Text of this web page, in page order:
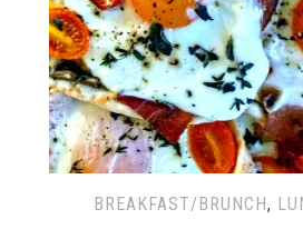
BREAKFAST/BRUNCH,